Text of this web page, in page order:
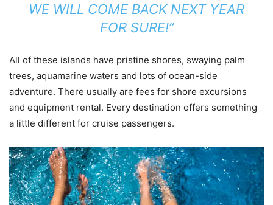
WE WILL COME BACK NEXT YEAR
FOR SURE!”
All of these islands have pristine shores, swaying palm
trees, aquamarine waters and lots of ocean-side
adventure. There usually are fees for shore excursions
and equipment rental. Every destination offers something
a little different for cruise passengers.